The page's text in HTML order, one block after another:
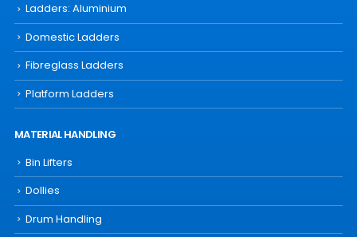
Ladders: Aluminium
Domestic Ladders
Fibreglass Ladders
Platform Ladders
MATERIAL HANDLING
Bin Lifters
Dollies
Drum Handling